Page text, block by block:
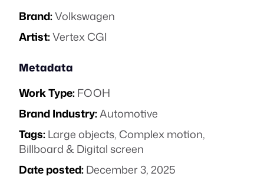
Brand:Volkswagen
Artist:Vertex CGI
Metadata
Work Type:FOOH
Brand Industry:Automotive
Tags:Large objects,Complex motion,
Billboard & Digital screen
Date posted:December 3, 2025